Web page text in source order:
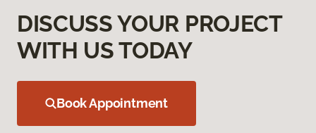
DISCUSS YOUR PROJECT
WITH US TODAY
Book Appointment